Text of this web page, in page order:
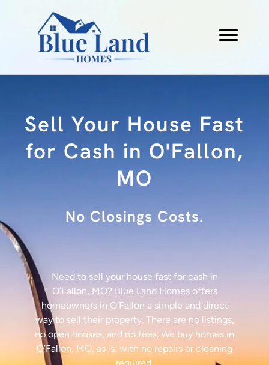
Sell Your House Fast
for Cash in O'Fallon,
MO
No Fees.
Need to sell your house fast for cash in
O’Fallon, MO? Blue Land Homes offers
homeowners in O’Fallon a simple and direct
way to sell their property. There are no listings,
no open houses, and no fees. We buy homes in
O’Fallon, MO, as is, with no repairs or cleaning